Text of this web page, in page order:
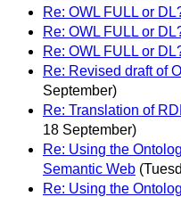
Re: OWL FULL or
Re: OWL FULL or
Re: OWL FULL or
Re: Revised draft of
September)
Re: Translation of
18 September)
Re: Using the
Semantic Web
Re: Using the